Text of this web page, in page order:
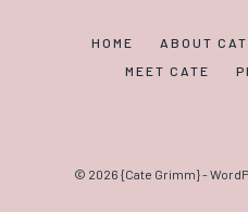
HOME ABOUT
MEET CATE
© 2026 {Cate Grimm} -